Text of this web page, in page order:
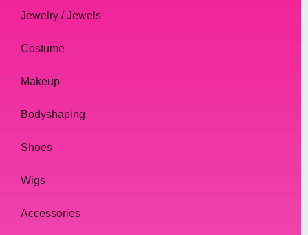
Jewelry / Jewels
Costume
Makeup
Bodyshaping
Shoes
Wigs
Accessories